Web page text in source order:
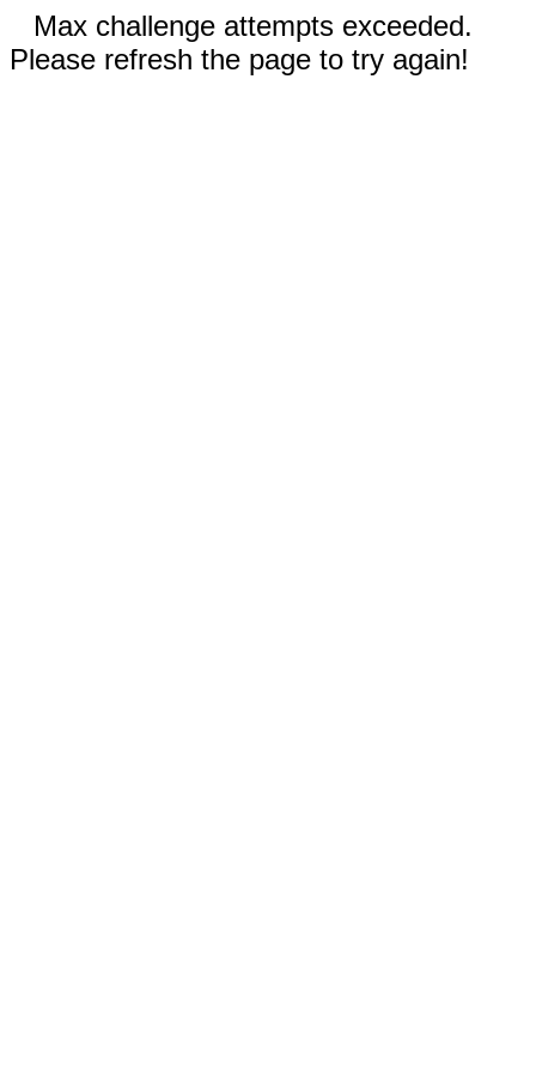
Max challenge attempts exceeded.
Please refresh the page to try again!